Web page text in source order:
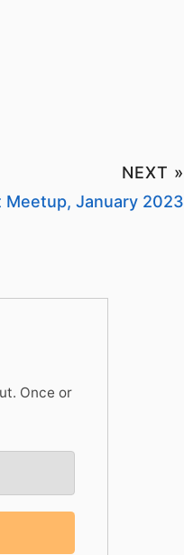
NEXT »
Meetup, January 2023
Once or